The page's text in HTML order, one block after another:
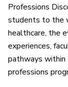
Professions
students to the
healthcare, the
experiences,
pathways
professions